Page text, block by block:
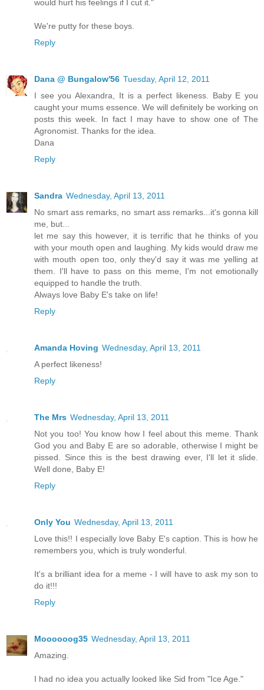
would hurt his feelings if I cut it."
We're putty for these boys.
Reply
Dana @ Bungalow'56 Tuesday, April 12, 2011
I see you Alexandra, It is a perfect likeness. Baby E you
caught your mums essence. We will definitely be working on
posts this week. In fact I may have to show one of The
Agronomist. Thanks for the idea.
Dana
Reply
Sandra Wednesday, April 13, 2011
No smart ass remarks, no smart ass remarks...it's gonna kill
me, but...
let me say this however, it is terrific that he thinks of you
with your mouth open and laughing. My kids would draw me
with mouth open too, only they'd say it was me yelling at
them. I'll have to pass on this meme, I'm not emotionally
equipped to handle the truth.
Always love Baby E's take on life!
Reply
Amanda Hoving Wednesday, April 13, 2011
A perfect likeness!
Reply
The Mrs Wednesday, April 13, 2011
Not you too! You know how I feel about this meme. Thank
God you and Baby E are so adorable, otherwise I might be
pissed. Since this is the best drawing ever, I'll let it slide.
Well done, Baby E!
Reply
Only You Wednesday, April 13, 2011
Love this!! I especially love Baby E's caption. This is how he
remembers you, which is truly wonderful.
It's a brilliant idea for a meme - I will have to ask my son to
do it!!!
Reply
Moooooog35 Wednesday, April 13, 2011
Amazing.
I had no idea you actually looked like Sid from "Ice Age."